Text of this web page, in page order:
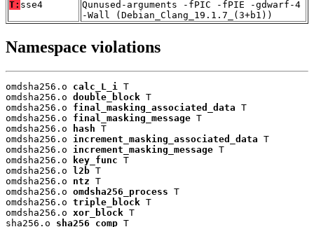
T: sse4
Qunused-arguments -fPIC -fPIE -gdwarf-4
-Wall (Debian_Clang_19.1.7_(3+b1))
Namespace violations
omdsha256.o calc_L_i
T
omdsha256.o double_block T
omdsha256.o final_masking_associated_data T
omdsha256.o final_masking_message T
omdsha256.o
hash T
omdsha256.o increment_masking_associated_data T
omdsha256.o increment_masking_message T
omdsha256.o
key_func T
omdsha256.o l2b T
omdsha256.o ntz T
omdsha256.o omdsha256_process T
omdsha256.o triple_block T
omdsha256.o xor_block T
sha256.o sha256_comp T